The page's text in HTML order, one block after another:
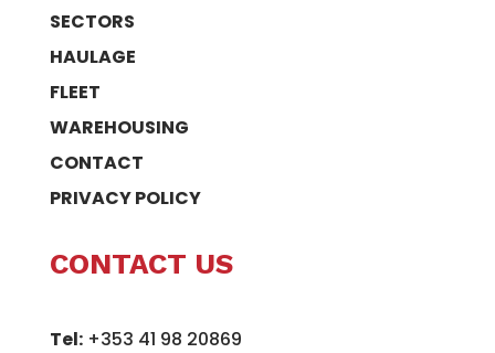
SECTORS
HAULAGE
FLEET
WAREHOUSING
CONTACT
PRIVACY POLICY
CONTACT US
Tel: +353 41 98 20869